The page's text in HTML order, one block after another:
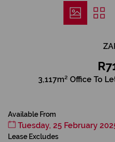
3,117m² Office To
Available From
Tuesday, 25 February
Lease Excludes